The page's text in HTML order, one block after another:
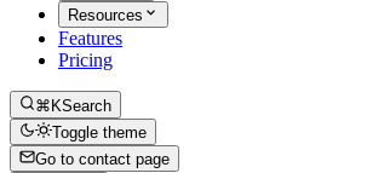
Resources
Features
Pricing
⌘KSearch
Toggle theme
Go to contact page